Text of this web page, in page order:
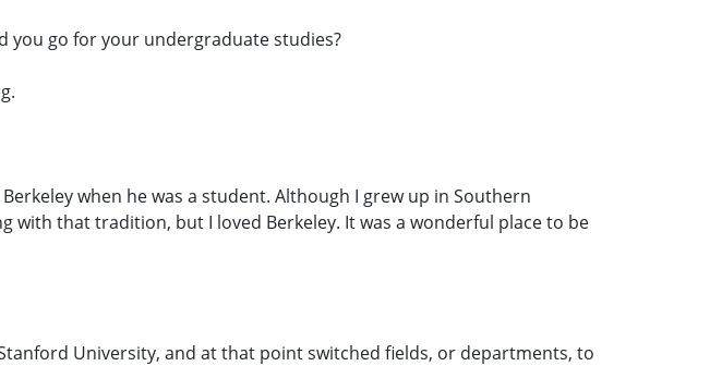
you go for your undergraduate studies?
when he was a student. Although I grew up in Southern
with that tradition, but I loved Berkeley. It was a wonderful place to be
University, and at that point switched fields, or departments, to